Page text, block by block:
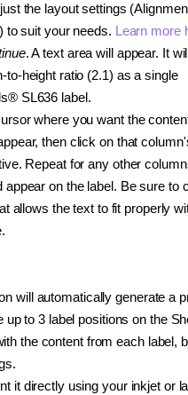
the layout settings
to suit your needs. Learn more
. A text area will appear. It
to-height ratio (2.1) as a single
SL636 label.
where you want the
then click on that
Repeat for any other
appear on the label. Be sure to
allows the text to fit properly
will automatically generate a
up to 3 label positions on the
the content from each label,
it directly using your inkjet or